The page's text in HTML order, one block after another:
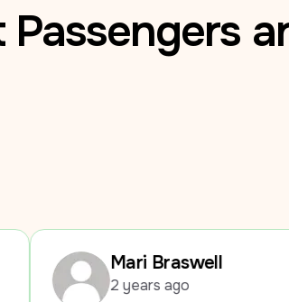
Passengers
Mari Braswell
2 years ago